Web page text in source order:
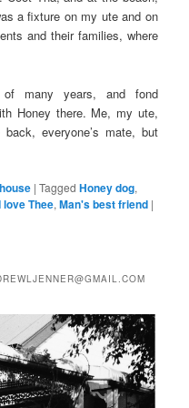
a fixture on my ute and on
and their families, where
of many years, and fond
Honey there. Me, my ute,
everyone’s mate, but
|Tagged Honey dog,
love Thee,Man's best friend |